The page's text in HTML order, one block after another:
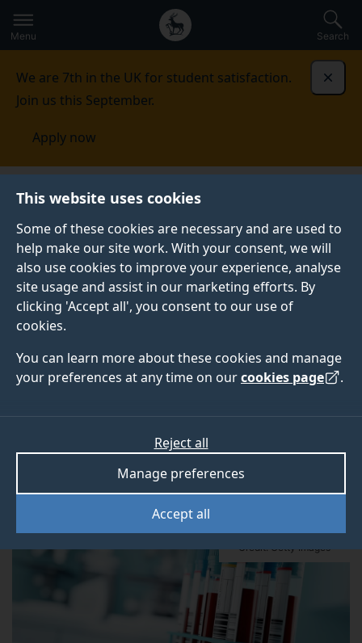
This website uses cookies
Some of these cookies are necessary and are used to
help make our site work. With your consent, we will
also use cookies to improve your experience, analyse
site usage and assist in our marketing efforts. By
clicking 'Accept all', you consent to our use of
cookies.
You can learn more about these cookies and manage
your preferences at any time on ourcookies page .
Accept all
Manage preferences
Reject all
to
main
Secondary
navigation
Global
main
Menu Search
We are 7th in the UK for student satisfaction.
Join us this September.
Apply now
Published:
24 November 2025
Blood protein profiles
can predict mortality
University of Surrey finds.
Credit: Getty Images